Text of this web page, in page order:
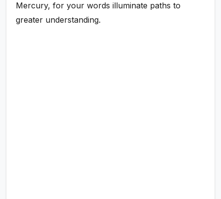
Mercury, for your words illuminate paths to
greater understanding.